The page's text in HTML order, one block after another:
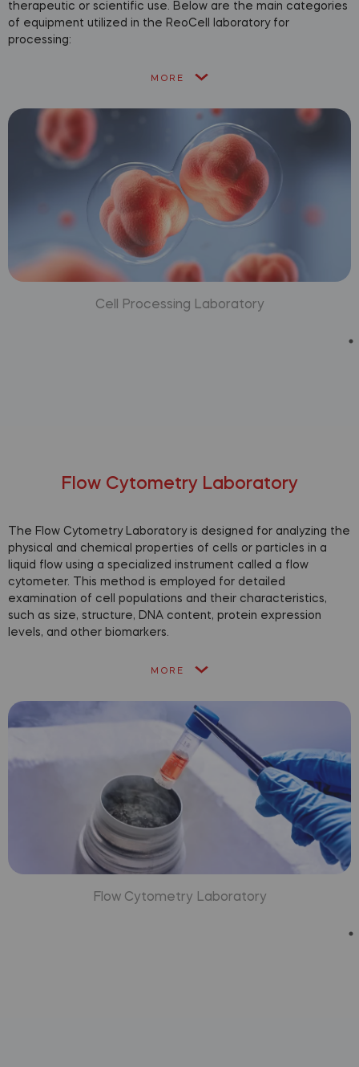
therapeutic or scientific use. Below are the main categories
of equipment utilized in the ReoCell laboratory for
processing:
MORE
Cell Processing Laboratory
Flow Cytometry Laboratory
The Flow Cytometry Laboratory is designed for analyzing the
physical and chemical properties of cells or particles in a
liquid flow using a specialized instrument called a flow
cytometer. This method is employed for detailed
examination of cell populations and their characteristics,
such as size, structure, DNA content, protein expression
levels, and other biomarkers.
MORE
Flow Cytometry Laboratory